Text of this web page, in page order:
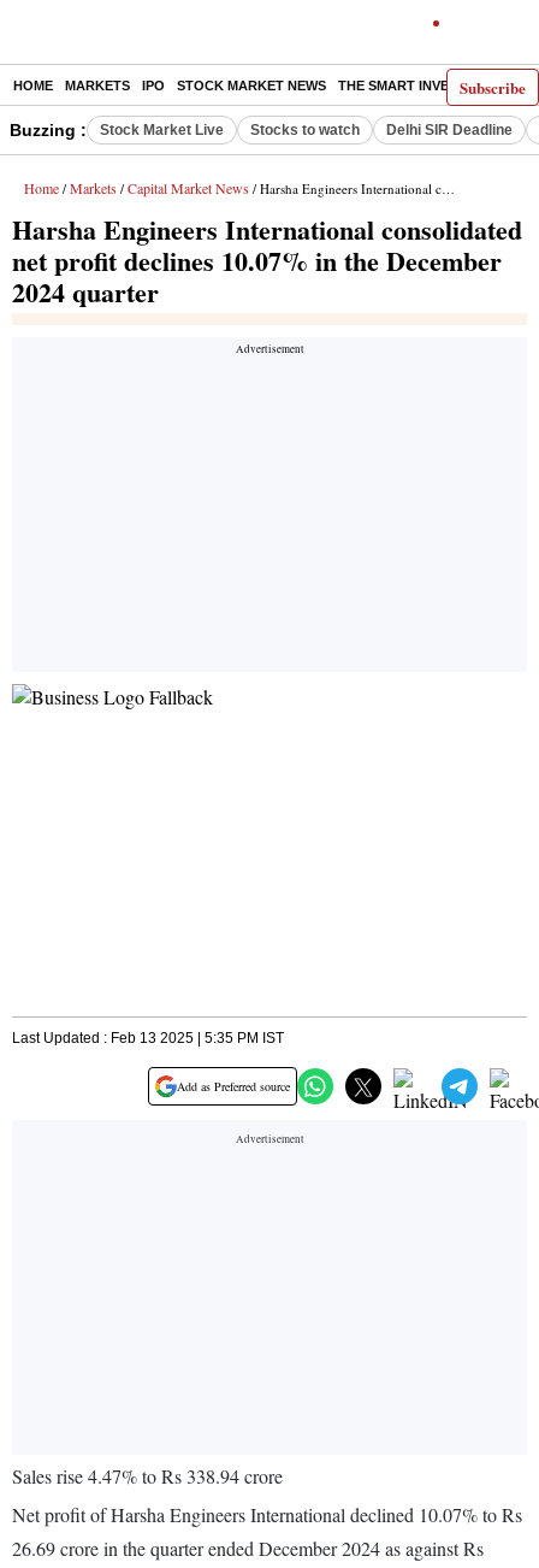
Subscribe
HOME MARKETS IPO STOCK MARKET NEWS THE SMART INVESTOR
Buzzing : Stock Market Live Stocks to watch Delhi SIR Deadline
Home / Markets / Capital Market News / Harsha Engineers International consolidated net profit declines 10.07% in the December 2024 quarter
Harsha Engineers International consolidated
net profit declines 10.07% in the December
2024 quarter
Last Updated : Feb 13 2025 | 5:35 PM IST
Add as Preferred source
Sales rise 4.47% to Rs 338.94 crore
Net profit of Harsha Engineers International declined 10.07% to Rs
26.69 crore in the quarter ended December 2024 as against Rs